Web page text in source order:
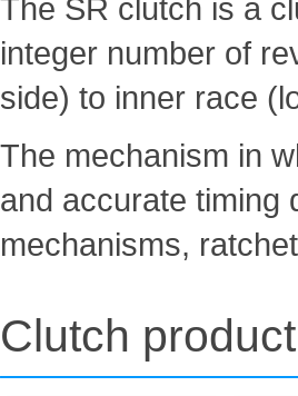
The SR clutch is a
integer number of
side) to inner race
The mechanism in
and accurate timing
mechanisms,
Clutch